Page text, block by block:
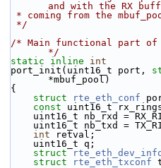
and with the RX
* coming from the
*/
/* Main functional part
*/
static
inline
int
port_init(uint16_t port,
*mbuf_pool)
{
struct
rte_eth_conf
const uint16_t
uint16_t nb_rxd =
uint16_t nb_txd =
int retval;
    uint16_t q;
struct
struct
rte_eth_txconf